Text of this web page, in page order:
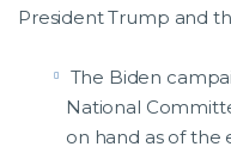
President Trump and
The Biden
National
on hand as of the